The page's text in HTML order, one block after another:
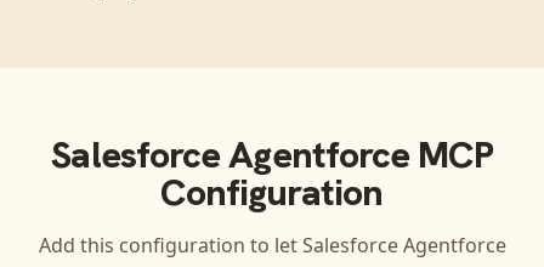
Salesforce AgentforceMCP
Configuration
Add this configuration to letSalesforce Agentforce